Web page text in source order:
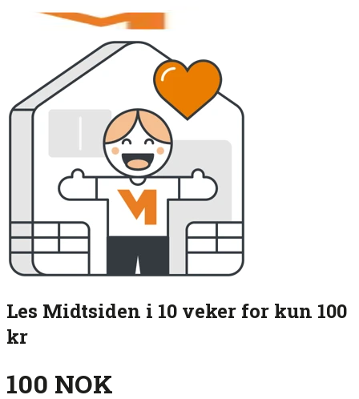
Les Midtsiden i 10 veker for kun 100
kr
100 NOK